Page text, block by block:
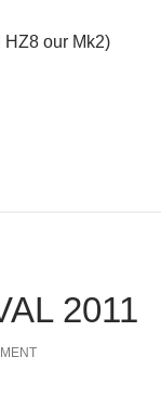
HZ8 our Mk2)
2011